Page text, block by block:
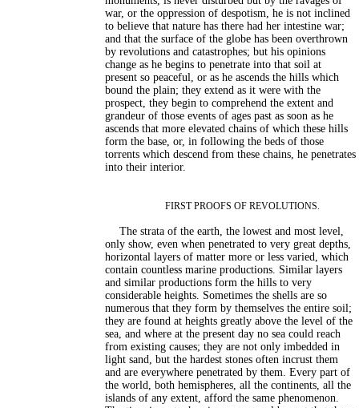
war, or the oppression of despotism, he is not inclined
to believe that nature has there had her intestine war;
and that the surface of the globe has been overthrown
by revolutions and catastrophes; but his opinions
change as he begins to penetrate into that soil at
present so peaceful, or as he ascends the hills which
bound the plain; they extend as it were with the
prospect, they begin to comprehend the extent and
grandeur of those events of ages past as soon as he
ascends that more elevated chains of which these hills
form the base, or, in following the beds of those
torrents which descend from these chains, he penetrates
into their interior.
FIRST PROOFS OF REVOLUTIONS.
The strata of the earth, the lowest and most level,
only show, even when penetrated to very great depths,
horizontal layers of matter more or less varied, which
contain countless marine productions. Similar layers
and similar productions form the hills to very
considerable heights. Sometimes the shells are so
numerous that they form by themselves the entire soil;
they are found at heights greatly above the level of the
sea, and where at the present day no sea could reach
from existing causes; they are not only imbedded in
light sand, but the hardest stones often incrust them
and are everywhere penetrated by them. Every part of
the world, both hemispheres, all the continents, all the
islands of any extent, afford the same phenomenon.